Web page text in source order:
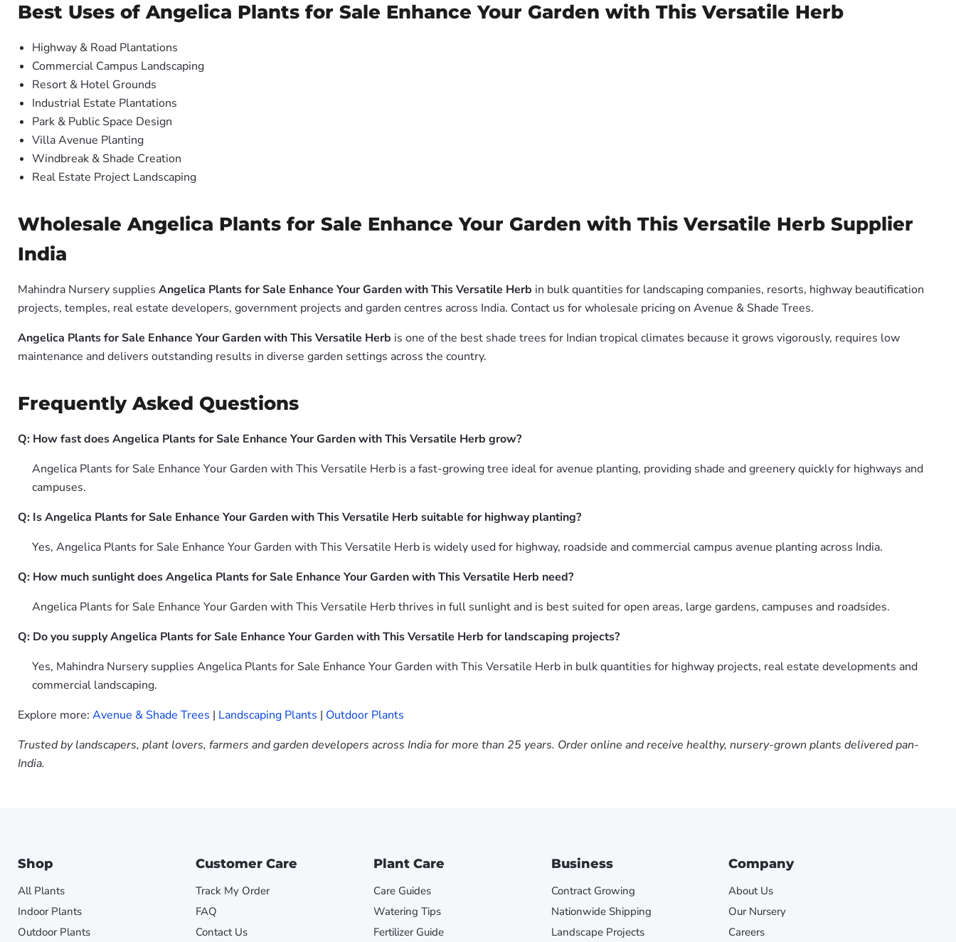
Best Uses of Angelica Plants for Sale Enhance Your Garden with This Versatile Herb
Highway & Road Plantations
Commercial Campus Landscaping
Resort & Hotel Grounds
Industrial Estate Plantations
Park & Public Space Design
Villa Avenue Planting
Windbreak & Shade Creation
Real Estate Project Landscaping
Wholesale Angelica Plants for Sale Enhance Your Garden with This Versatile Herb Supplier
India
Mahindra Nursery supplies Angelica Plants for Sale Enhance Your Garden with This Versatile Herb in bulk quantities for landscaping companies, resorts, highway beautification
projects, temples, real estate developers, government projects and garden centres across India. Contact us for wholesale pricing on Avenue & Shade Trees.
Angelica Plants for Sale Enhance Your Garden with This Versatile Herb is one of the best shade trees for Indian tropical climates because it grows vigorously, requires low
maintenance and delivers outstanding results in diverse garden settings across the country.
Frequently Asked Questions
Q: How fast does Angelica Plants for Sale Enhance Your Garden with This Versatile Herb grow?
Angelica Plants for Sale Enhance Your Garden with This Versatile Herb is a fast-growing tree ideal for avenue planting, providing shade and greenery quickly for highways and
campuses.
Q: Is Angelica Plants for Sale Enhance Your Garden with This Versatile Herb suitable for highway planting?
Yes, Angelica Plants for Sale Enhance Your Garden with This Versatile Herb is widely used for highway, roadside and commercial campus avenue planting across India.
Q: How much sunlight does Angelica Plants for Sale Enhance Your Garden with This Versatile Herb need?
Angelica Plants for Sale Enhance Your Garden with This Versatile Herb thrives in full sunlight and is best suited for open areas, large gardens, campuses and roadsides.
Q: Do you supply Angelica Plants for Sale Enhance Your Garden with This Versatile Herb for landscaping projects?
Yes, Mahindra Nursery supplies Angelica Plants for Sale Enhance Your Garden with This Versatile Herb in bulk quantities for highway projects, real estate developments and
commercial landscaping.
Explore more: Avenue & Shade Trees | Landscaping Plants | Outdoor Plants
Trusted by landscapers, plant lovers, farmers and garden developers across India for more than 25 years. Order online and receive healthy, nursery-grown plants delivered pan-
India.
Shop
All Plants
Indoor Plants
Outdoor Plants
Customer Care
Track My Order
FAQ
Contact Us
Plant Care
Care Guides
Watering Tips
Fertilizer Guide
Business
Contract Growing
Nationwide Shipping
Landscape Projects
Company
About Us
Our Nursery
Careers